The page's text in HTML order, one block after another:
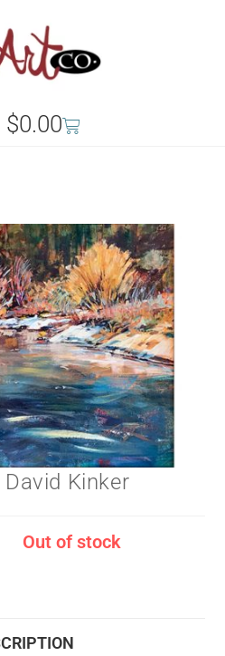
$0.00
Kinker
Out of stock